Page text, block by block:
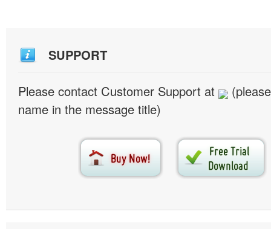
SUPPORT
Please contact Customer Support at
name in the message title)